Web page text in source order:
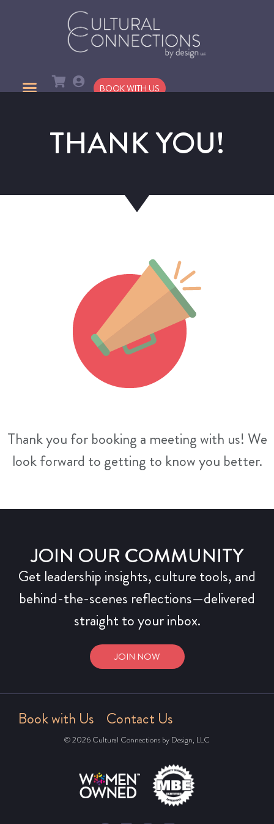
BOOK WITH US
THANK YOU!
Thank you for booking a meeting with us! We
look forward to getting to know you better.
JOIN OUR COMMUNITY
Get leadership insights, culture tools, and
behind-the-scenes reflections—delivered
straight to your inbox.
JOIN NOW
Book with Us Contact Us
© 2026 Cultural Connections by Design, LLC